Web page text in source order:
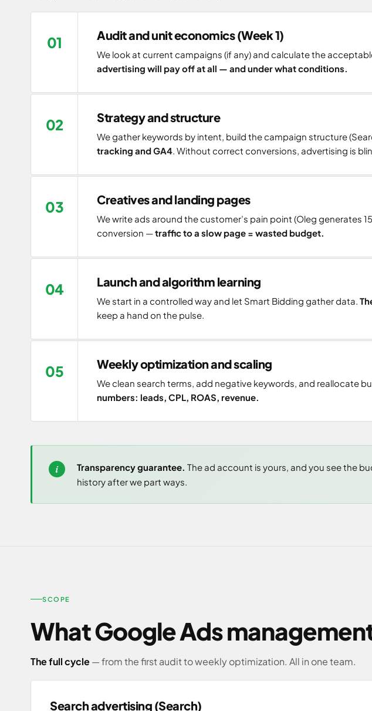
Audit and unit economics (Week 1)
We look at current campaigns (if any) and calculate the
advertising will pay off at all — and under what conditions.
Strategy and structure
We gather keywords by intent, build the campaign structure
tracking and GA4. Without correct conversions, advertising is
Creatives and landing pages
We write ads around the customer’s pain point (Oleg generates
conversion —traffic to a slow page = wasted budget.
Launch and algorithm learning
We start in a controlled way and let Smart Bidding gather data.
keep a hand on the pulse.
Weekly optimization and scaling
We clean search terms, add negative keywords, and reallocate
numbers: leads, CPL, ROAS, revenue.
Transparency guarantee. The ad account is yours, and you see the
history after we part ways.
SCOPE
What Google Ads
The full cycle— from the first audit to weekly optimization. All in one team.
Search advertising (Search)